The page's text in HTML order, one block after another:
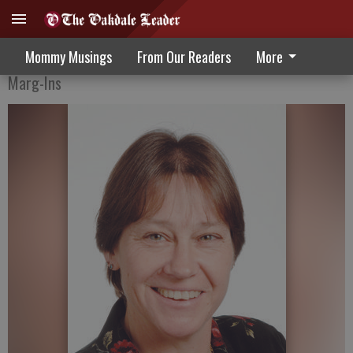
Mommy Musings From Our Readers More
The Game Is Afoot
Marg-Ins